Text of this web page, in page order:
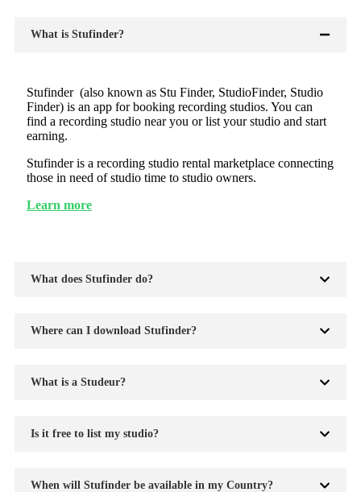
What is Stufinder?
Stufinder (also known as Stu Finder, StudioFinder, Studio
Finder) is an app for booking recording studios. You can
find a recording studio near you or list your studio and start
earning.
Stufinder is a recording studio rental marketplace connecting
those in need of studio time to studio owners.
Learn more
What does Stufinder do?
Where can I download Stufinder?
What is a Studeur?
Is it free to list my studio?
When will Stufinder be available in my Country?